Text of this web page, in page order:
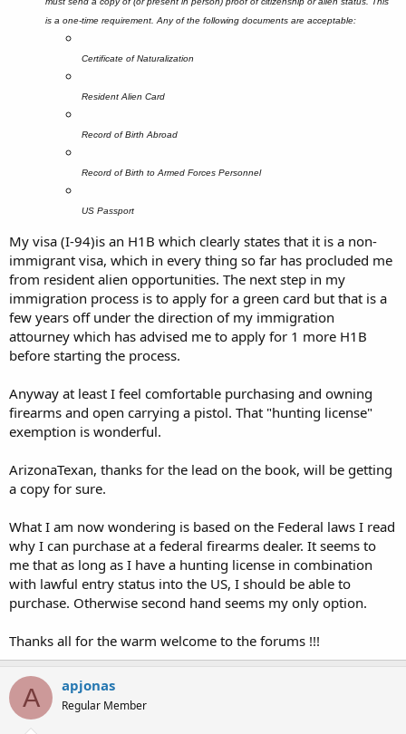
is a one-time requirement. Any of the following documents are acceptable:
Certificate of Naturalization
Resident Alien Card
Record of Birth Abroad
Record of Birth to Armed Forces Personnel
US Passport
My visa (I-94)is an H1B which clearly states that it is a non-
immigrant visa, which in every thing so far has procluded me
from resident alien opportunities. The next step in my
immigration process is to apply for a green card but that is a
few years off under the direction of my immigration
attourney which has advised me to apply for 1 more H1B
before starting the process.
Anyway at least I feel comfortable purchasing and owning
firearms and open carrying a pistol. That "hunting license"
exemption is wonderful.
ArizonaTexan, thanks for the lead on the book, will be getting
a copy for sure.
What I am now wondering is based on the Federal laws I read
why I can purchase at a federal firearms dealer. It seems to
me that as long as I have a hunting license in combination
with lawful entry status into the US, I should be able to
purchase. Otherwise second hand seems my only option.
Thanks all for the warm welcome to the forums !!!
A apjonas
Regular Member